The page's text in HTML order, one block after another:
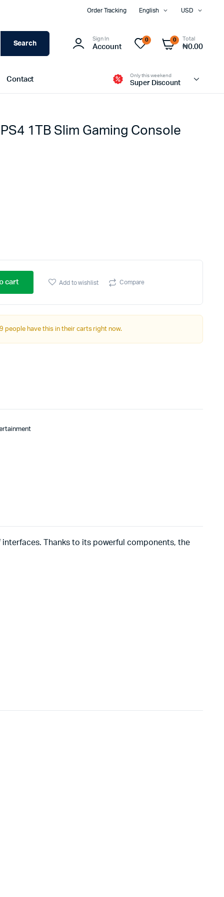
Order Tracking English USD
Search
Sign In
Account
0 0 Total
₦0.00
iPhone
Contact
Only this weekend
Super Discount
1TB Slim Gaming Console
cart Add to wishlist Compare
people have this in their carts right now.
interfaces. Thanks to its powerful components, the